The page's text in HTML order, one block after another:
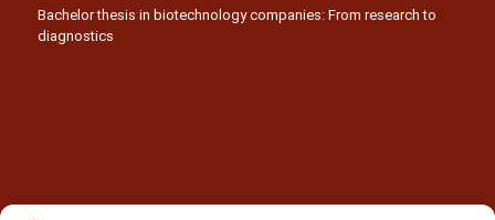
Bachelor thesis in biotechnology companies: From research to
diagnostics